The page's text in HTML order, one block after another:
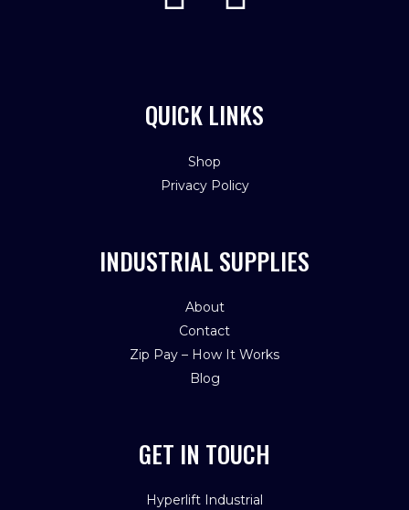
QUICK LINKS
Shop
Privacy Policy
INDUSTRIAL SUPPLIES
About
Contact
Zip Pay – How It Works
Blog
GET IN TOUCH
Hyperlift Industrial